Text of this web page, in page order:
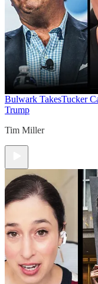
Bulwark TakesTucker
Trump
Tim Miller